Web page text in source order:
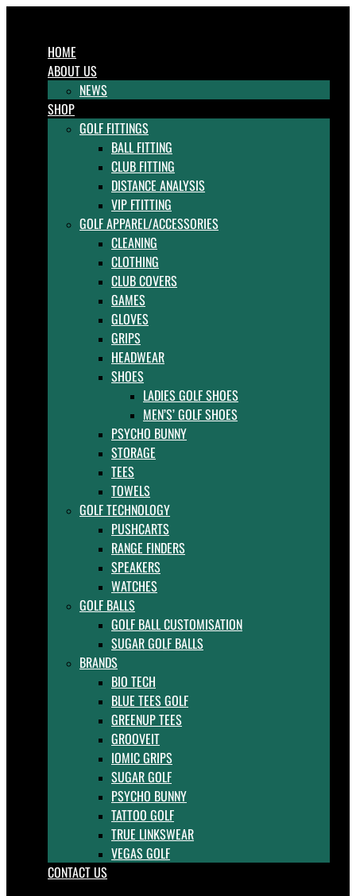
HOME
ABOUT US
NEWS
SHOP
GOLF FITTINGS
BALL FITTING
CLUB FITTING
DISTANCE ANALYSIS
VIP FTITTING
GOLF APPAREL/ACCESSORIES
CLEANING
CLOTHING
CLUB COVERS
GAMES
GLOVES
GRIPS
HEADWEAR
SHOES
LADIES GOLF SHOES
MEN’S’ GOLF SHOES
PSYCHO BUNNY
STORAGE
TEES
TOWELS
GOLF TECHNOLOGY
PUSHCARTS
RANGE FINDERS
SPEAKERS
WATCHES
GOLF BALLS
GOLF BALL CUSTOMISATION
SUGAR GOLF BALLS
BRANDS
BIO TECH
BLUE TEES GOLF
GREENUP TEES
GROOVEIT
IOMIC GRIPS
SUGAR GOLF
PSYCHO BUNNY
TATTOO GOLF
TRUE LINKSWEAR
VEGAS GOLF
CONTACT US